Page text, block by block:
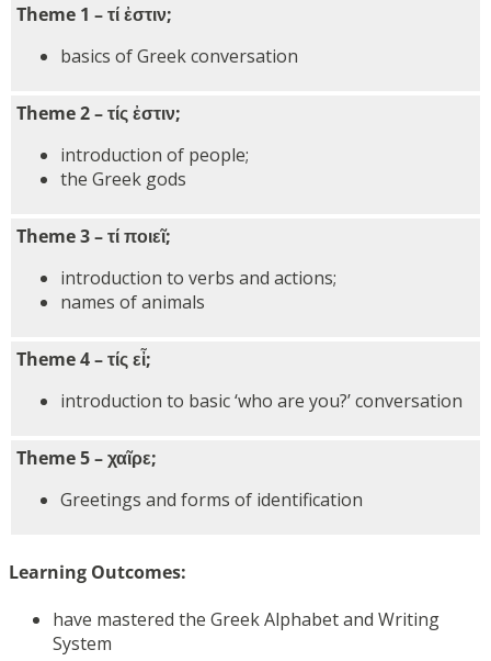
Theme 1 – τί ἐστιν;
basics of Greek conversation
Theme 2 – τίς ἐστιν;
introduction of people;
the Greek gods
Theme 3 – τί ποιεῖ;
introduction to verbs and actions;
names of animals
Theme 4 – τίς εἶ;
introduction to basic ‘who are you?’ conversation
Theme 5 – χαῖρε;
Greetings and forms of identification
Learning Outcomes:
have mastered the Greek Alphabet and Writing
System